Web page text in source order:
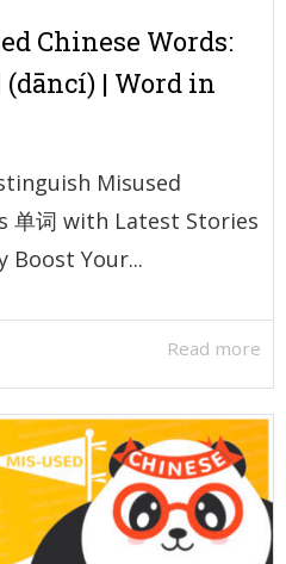
Chinese Words:
(dāncí) | Word in
Misused
单词 with Latest Stories
Boost Your...
Read more